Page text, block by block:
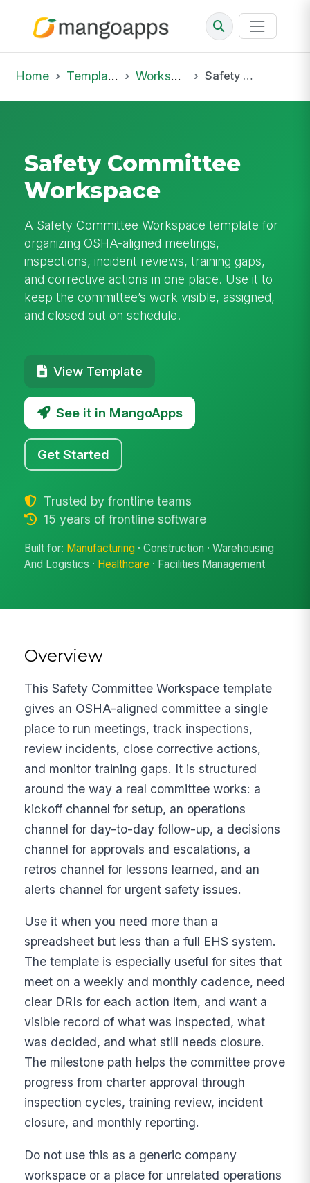
Home Template Library Workspaces Safety Committee Workspace
Safety Committee
Workspace
A Safety Committee Workspace template for
organizing OSHA-aligned meetings,
inspections, incident reviews, training gaps,
and corrective actions in one place. Use it to
keep the committee’s work visible, assigned,
and closed out on schedule.
View Template
See it in MangoApps
Get Started
Trusted by frontline teams
15 years of frontline software
Built for: Manufacturing · Construction · Warehousing
And Logistics · Healthcare · Facilities Management
Overview
This Safety Committee Workspace template
gives an OSHA-aligned committee a single
place to run meetings, track inspections,
review incidents, close corrective actions,
and monitor training gaps. It is structured
around the way a real committee works: a
kickoff channel for setup, an operations
channel for day-to-day follow-up, a decisions
channel for approvals and escalations, a
retros channel for lessons learned, and an
alerts channel for urgent safety issues.
Use it when you need more than a
spreadsheet but less than a full EHS system.
The template is especially useful for sites that
meet on a weekly and monthly cadence, need
clear DRIs for each action item, and want a
visible record of what was inspected, what
was decided, and what still needs closure.
The milestone path helps the committee prove
progress from charter approval through
inspection cycles, training review, incident
closure, and monthly reporting.
Do not use this as a generic company
workspace or a place for unrelated operations